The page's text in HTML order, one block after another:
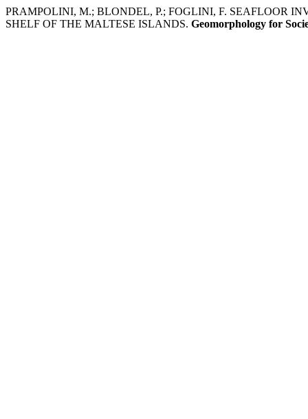
PRAMPOLINI, M.; BLONDEL, P.; FOGLINI, F. SEAFLOOR
SHELF OF THE MALTESE ISLANDS. Geomorphology for